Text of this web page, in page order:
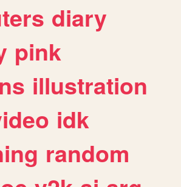
diary
pink
illustration
idk
random